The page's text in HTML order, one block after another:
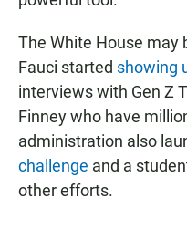
The White House may
Fauci started showing
interviews with Gen Z
Finney who have
administration also
challenge and a
other efforts.